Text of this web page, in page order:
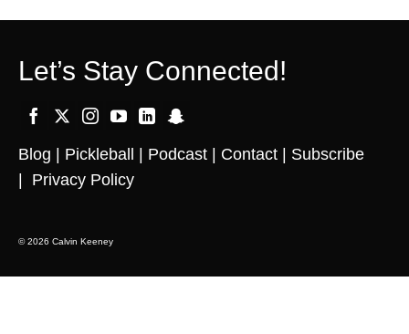
Let’s Stay Connected!
Blog Pickleball Podcast Contact
Subscribe
Privacy Policy
© 2026 Calvin Keeney